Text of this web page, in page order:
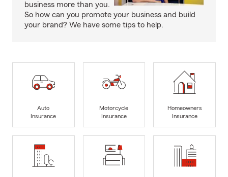
business more than you.
So how can you promote your business and build
your brand? We have some tips to help.
Auto
Insurance
Motorcycle
Insurance
Homeowners
Insurance